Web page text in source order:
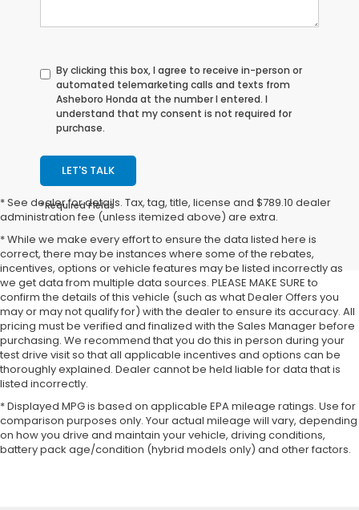
By clicking this box, I agree to receive in-person or
automated telemarketing calls and texts from
Asheboro Honda at the number I entered. I
understand that my consent is not required for
purchase.
LET'S TALK
*Required Fields
* See dealer for details. Tax, tag, title, license and $789.10 dealer
administration fee (unless itemized above) are extra.
* While we make every effort to ensure the data listed here is
correct, there may be instances where some of the rebates,
incentives, options or vehicle features may be listed incorrectly as
we get data from multiple data sources. PLEASE MAKE SURE to
confirm the details of this vehicle (such as what Dealer Offers you
may or may not qualify for) with the dealer to ensure its accuracy. All
pricing must be verified and finalized with the Sales Manager before
purchasing. We recommend that you do this in person during your
test drive visit so that all applicable incentives and options can be
thoroughly explained. Dealer cannot be held liable for data that is
listed incorrectly.
* Displayed MPG is based on applicable EPA mileage ratings. Use for
comparison purposes only. Your actual mileage will vary, depending
on how you drive and maintain your vehicle, driving conditions,
battery pack age/condition (hybrid models only) and other factors.